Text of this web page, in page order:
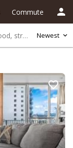
Newest
Commute